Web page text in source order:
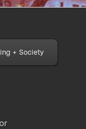
+ Society